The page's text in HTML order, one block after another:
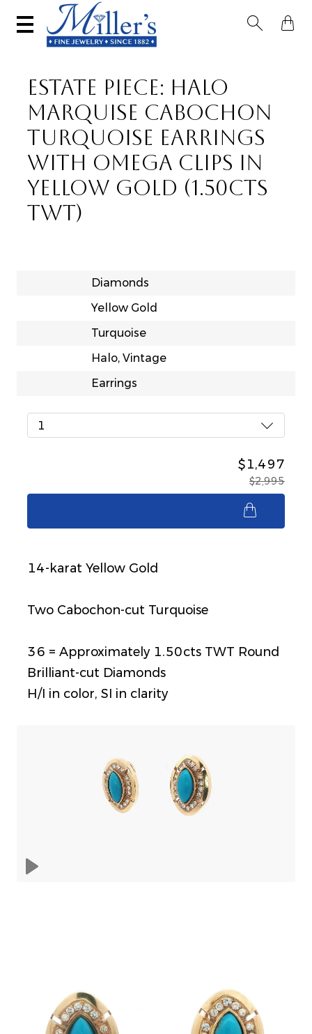
 
ESTATE PIECE: HALO
MARQUISE CABOCHON
TURQUOISE EARRINGS
WITH OMEGA CLIPS IN
YELLOW GOLD (1.50CTS
TWT)
Diamonds
Yellow Gold
Turquoise
Halo, Vintage
Earrings
1
$1,497
$2,995
14-karat Yellow Gold
Two Cabochon-cut Turquoise
36 = Approximately 1.50cts TWT Round
Brilliant-cut Diamonds
H/I in color, SI in clarity